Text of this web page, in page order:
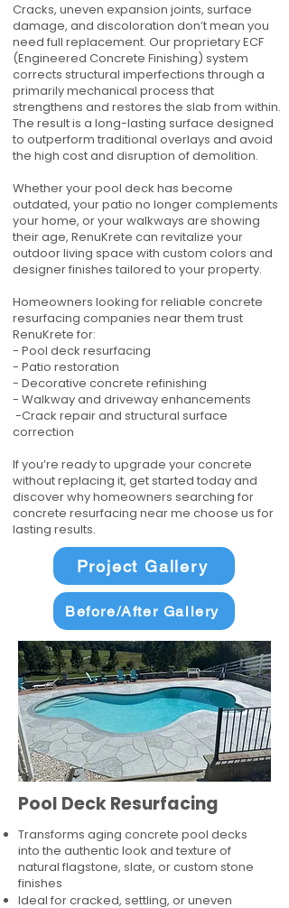
Cracks, uneven expansion joints, surface
damage, and discoloration don’t mean you
need full replacement. Our proprietary ECF
(Engineered Concrete Finishing) system
corrects structural imperfections through a
primarily mechanical process that
strengthens and restores the slab from within.
The result is a long-lasting surface designed
to outperform traditional overlays and avoid
the high cost and disruption of demolition.
Whether your pool deck has become
outdated, your patio no longer complements
your home, or your walkways are showing
their age, RenuKrete can revitalize your
outdoor living space with custom colors and
designer finishes tailored to your property.
Homeowners looking for reliable concrete
resurfacing companies near them trust
RenuKrete for:
- Pool deck resurfacing
- Patio restoration
- Decorative concrete refinishing
- Walkway and driveway enhancements
-Crack repair and structural surface
correction
If you’re ready to upgrade your concrete
without replacing it, get started today and
discover why homeowners searching for
concrete resurfacing near me choose us for
lasting results.
Project Gallery
Before/After Gallery
Pool Deck Resurfacing
Transforms aging concrete pool decks
into the authentic look and texture of
natural flagstone, slate, or custom stone
finishes
Ideal for cracked, settling, or uneven